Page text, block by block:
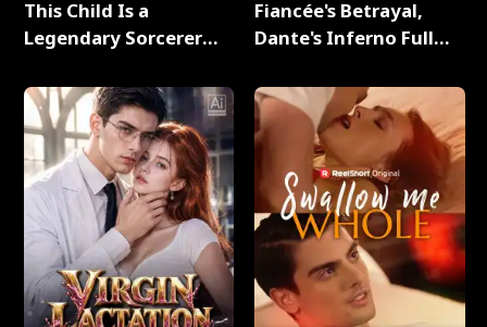
This Child Is a
Legendary Sorcerer
Fiancée's Betrayal,
Dante's Inferno Full